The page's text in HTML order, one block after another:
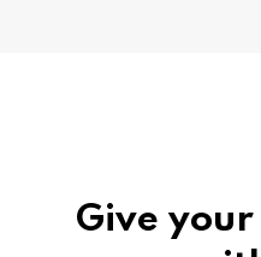
Give